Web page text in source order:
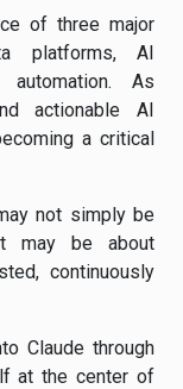
of three major
platforms, AI
As
actionable AI
a critical
not simply be
may be about
continuously
Claude through
at the center of